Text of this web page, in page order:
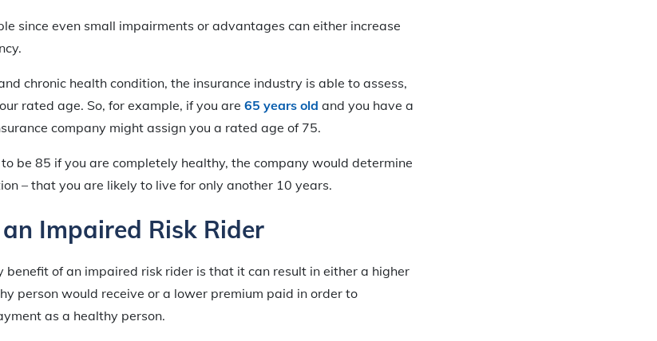
since even small impairments or advantages can either increase
chronic health condition, the insurance industry is able to assess,
rated age. So, for example, if you are 65 years old and you have a
company might assign you a rated age of 75.
be 85 if you are completely healthy, the company would determine
– that you are likely to live for only another 10 years.
Impaired Risk Rider
of an impaired risk rider is that it can result in either a higher
person would receive or a lower premium paid in order to
as a healthy person.